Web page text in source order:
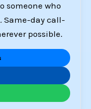
someone who
Same-day call-
possible.